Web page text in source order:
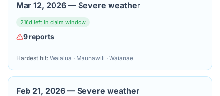
Mar 12, 2026 — Severe weather
216d left in claim window
9reports
Hardest hit: Waialua · Maunawili · Waianae
Feb 21, 2026 — Severe weather